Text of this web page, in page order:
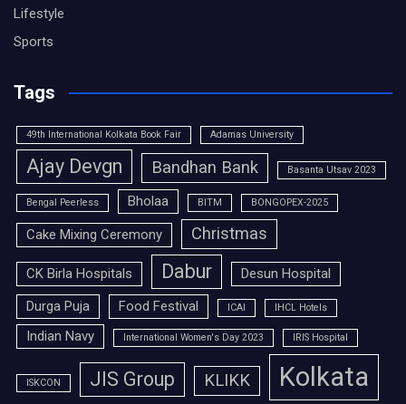
Lifestyle
Sports
Tags
49th International Kolkata Book Fair Adamas University
Ajay Devgn Bandhan Bank Basanta Utsav 2023
Bengal Peerless Bholaa BITM BONGOPEX-2025
Cake Mixing Ceremony Christmas
CK Birla Hospitals Dabur
Desun Hospital
Durga Puja
Food Festival ICAI IHCL Hotels
Indian Navy International Women's Day 2023 IRIS Hospital
ISKCON JIS Group KLIKK Kolkata